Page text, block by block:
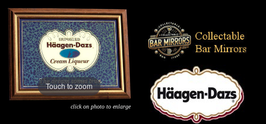
Touch to zoom
click on photo to enlarge